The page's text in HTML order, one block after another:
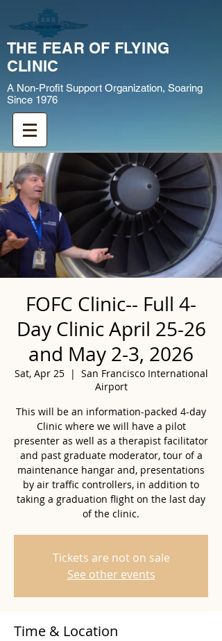
THE FEAR OF FLYING
CLINIC
A Non-Profit Support Organization, Soaring
Since 1976
FOFC Clinic-- Full 4-
Day Clinic April 25-26
and May 2-3, 2026
Sat, Apr 25
  |
San Francisco International
Airport
This will be an information-packed 4-day
Clinic where we will have a pilot
presenter as well as a therapist facilitator
and past graduate moderator, tour of a
maintenance hangar and, presentations
by air traffic controllers, in addition to
taking a graduation flight on the last day
of the clinic.
Tickets are not on sale
See other events
Time & Location